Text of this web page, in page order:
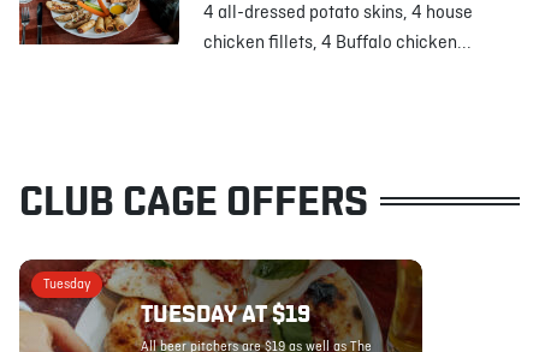
4 all-dressed potato skins, 4 house
chicken fillets, 4 Buffalo chicken...
CLUB CAGE OFFERS
Tuesday
TUESDAY AT $19
All beer pitchers are $19 as well as The